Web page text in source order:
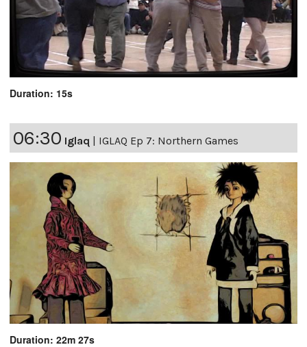
Duration: 15s
06:30 Iglaq IGLAQ Ep 7: Northern Games
Duration: 22m 27s